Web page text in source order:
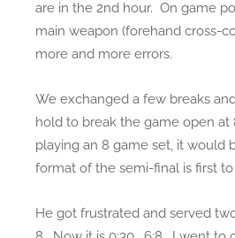
are in the 2nd hour. On game
main weapon (forehand cross-
more and more errors.
We exchanged a few breaks
hold to break the game open at
playing an 8 game set, it would
format of the semi-final is first to
He got frustrated and served